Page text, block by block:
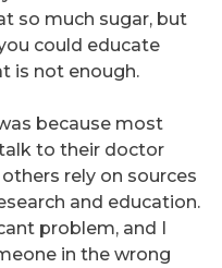
so much sugar, but
could educate
is not enough.
because most
to their doctor
rely on sources
and education.
problem, and I
in the wrong